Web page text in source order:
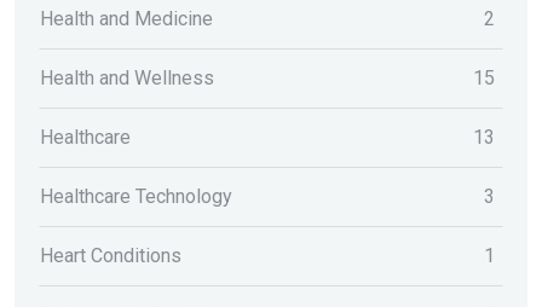
Health and Medicine 2
Health and Wellness 15
Healthcare 13
Healthcare Technology 3
Heart Conditions 1